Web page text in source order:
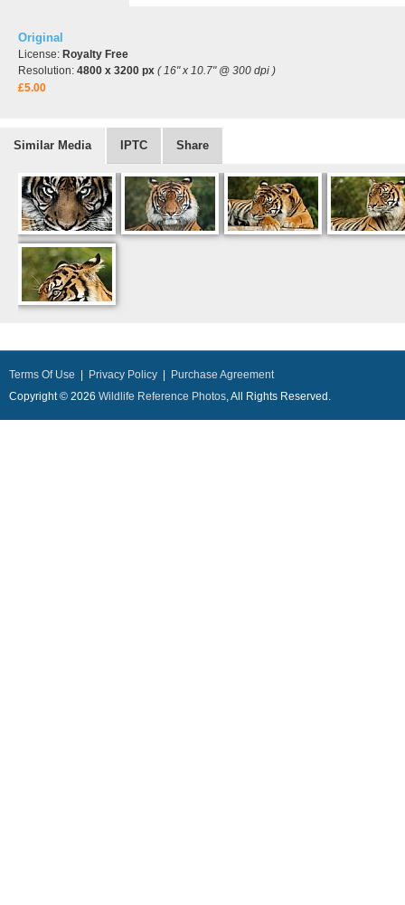
Original
License: Royalty Free
Resolution: 4800 x 3200 px ( 16" x 10.7" @ 300 dpi )
£5.00
Similar Media IPTC Share
Terms Of Use Privacy Policy
Purchase Agreement
Copyright © 2026 Wildlife Reference Photos, All Rights Reserved.